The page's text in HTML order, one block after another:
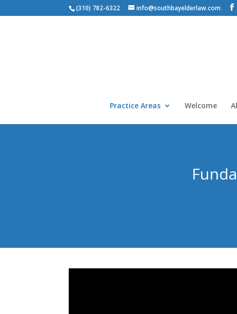
(310) 782-6322 info@southbayelderlaw.com
Practice Areas Welcome